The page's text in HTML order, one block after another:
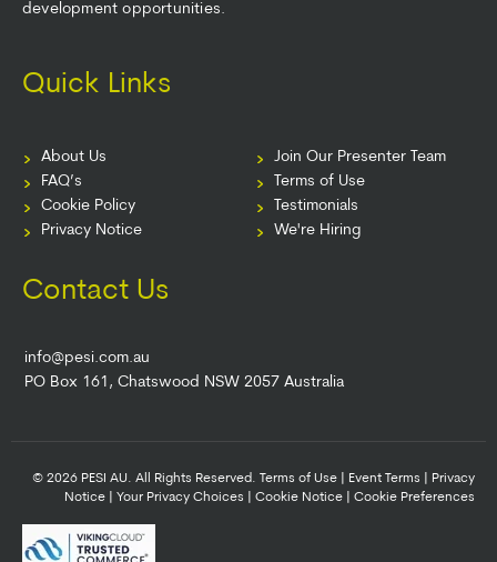
development opportunities.
Quick Links
About Us
FAQ’s
Cookie Policy
Privacy Notice
Join Our Presenter Team
Terms of Use
Testimonials
We're Hiring
Contact Us
info@pesi.com.au
PO Box 161, Chatswood NSW 2057 Australia
© 2026 PESI AU. All Rights Reserved. Terms of Use Event Terms
Privacy
Notice
Your Privacy Choices Cookie Notice Cookie Preferences